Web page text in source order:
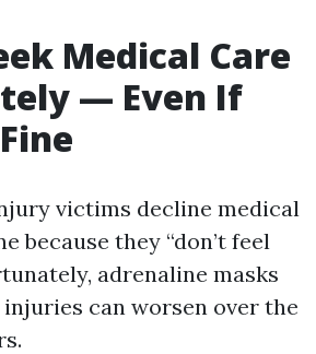
Medical Care
— Even If
victims decline medical
because they “don’t feel
adrenaline masks
can worsen over the